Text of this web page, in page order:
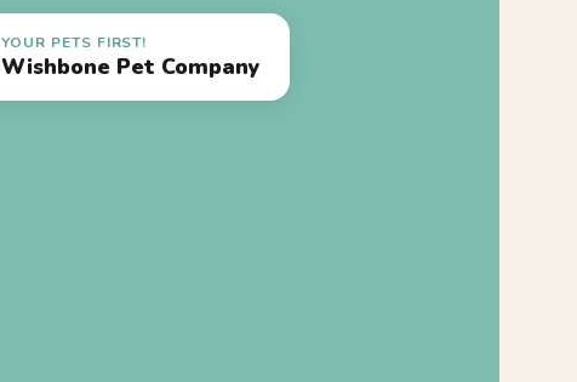
YOUR PETS FIRST!
Wishbone Pet Company